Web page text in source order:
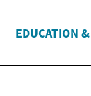
EDUCATION